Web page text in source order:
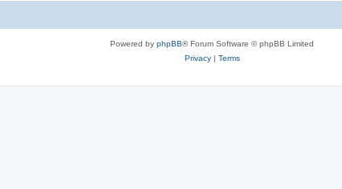
Powered by phpBB® Forum Software © phpBB Limited
Privacy| Terms